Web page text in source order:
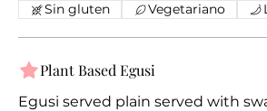
Sin gluten Vegetariano
Plant Based Egusi
Egusi served plain served with